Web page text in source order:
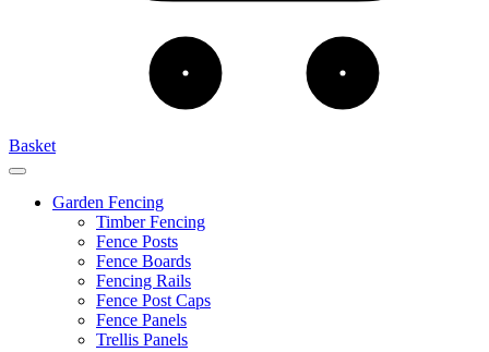
Basket
Garden Fencing
Timber Fencing
Fence Posts
Fence Boards
Fencing Rails
Fence Post Caps
Fence Panels
Trellis Panels